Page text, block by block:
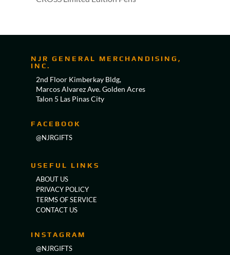
NJR GENERAL MERCHANDISING,
INC.
2nd Floor Kimberkay Bldg,
Marcos Alvarez Ave. Golden Acres
Talon 5 Las Pinas City
FACEBOOK
@NJRGIFTS
USEFUL LINKS
ABOUT US
PRIVACY POLICY
TERMS OF SERVICE
CONTACT US
INSTAGRAM
@NJRGIFTS